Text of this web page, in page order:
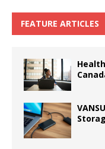
FEATURE ARTICLES